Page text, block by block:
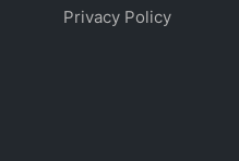
Privacy Policy